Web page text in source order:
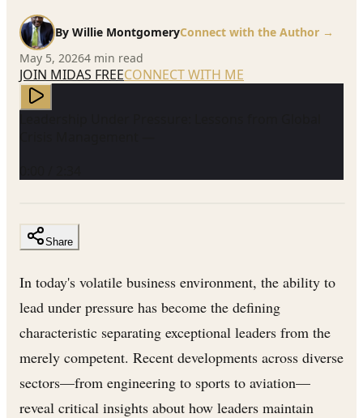
By Willie MontgomeryConnect with the Author →
May 5, 20264 min read
JOIN MIDAS FREECONNECT WITH ME
Share
In today's volatile business environment, the ability to
lead under pressure has become the defining
characteristic separating exceptional leaders from the
merely competent. Recent developments across diverse
sectors—from engineering to sports to aviation—
reveal critical insights about how leaders maintain